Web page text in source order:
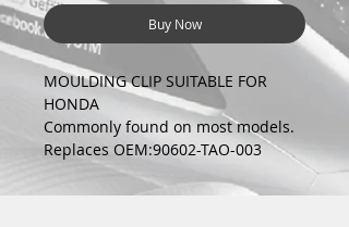
Buy Now
MOULDING CLIP SUITABLE FOR
HONDA
Commonly found on most models.
Replaces OEM:90602-TAO-003
COLOUR:
BLUE